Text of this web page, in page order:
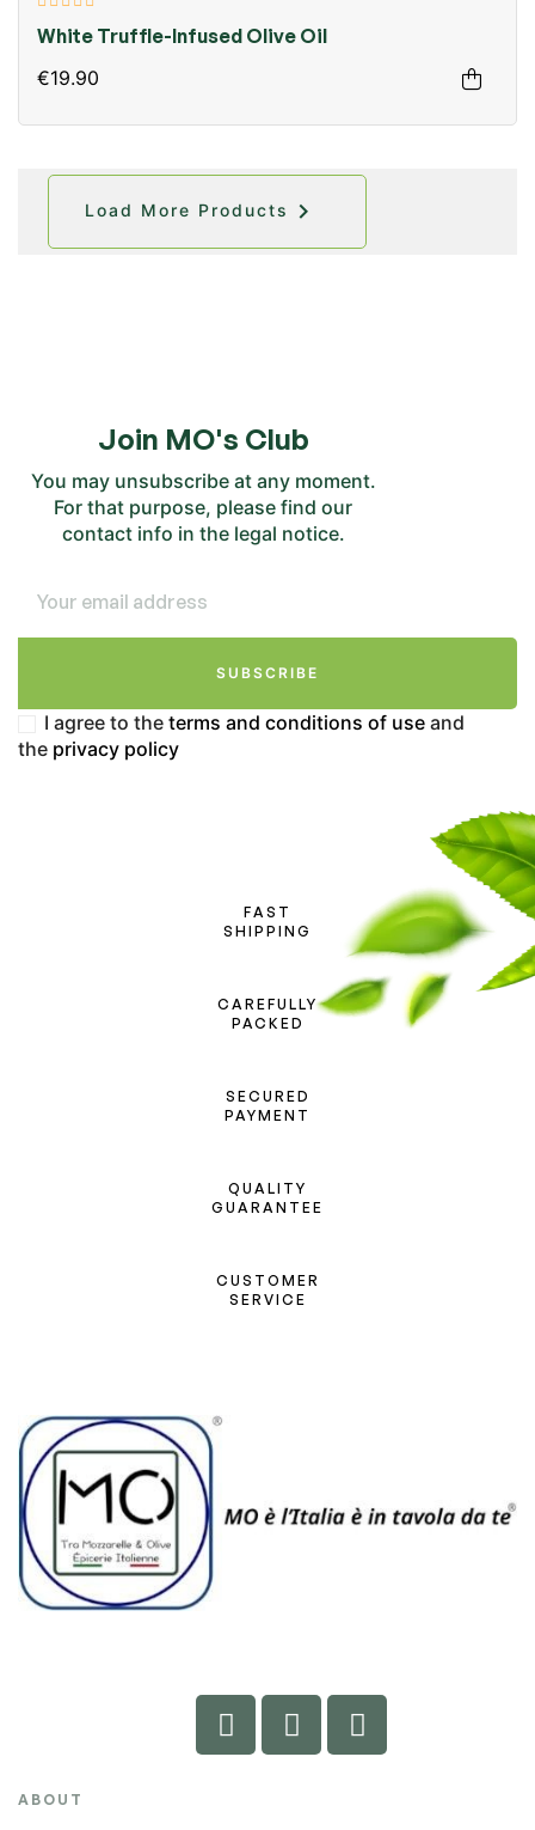
White Truffle-Infused Olive Oil
€19.90
Load More Products 
Join MO's Club
You may unsubscribe at any moment.
For that purpose, please find our
contact info in the legal notice.
SUBSCRIBE
I agree to the terms and conditions of use and
the privacy policy
FAST
SHIPPING
CAREFULLY
PACKED
SECURED
PAYMENT
QUALITY
GUARANTEE
CUSTOMER
SERVICE
ABOUT